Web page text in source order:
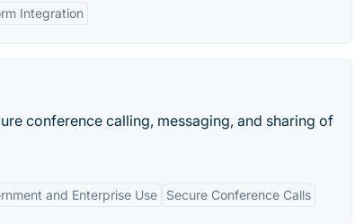
Integration
conference calling, messaging, and sharing of
and Enterprise Use Secure Conference Calls